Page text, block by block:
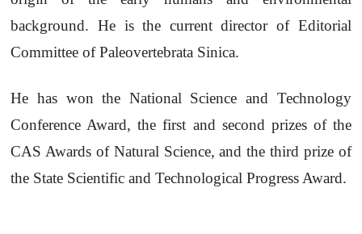
background. He is the current director of Editorial
Committee of Paleovertebrata Sinica.
He has won the National Science and Technology
Conference Award, the first and second prizes of the
CAS Awards of Natural Science, and the third prize of
the State Scientific and Technological Progress Award.